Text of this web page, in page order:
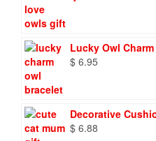
Lucky Owl
$ 6.95
Decorative
$ 6.88